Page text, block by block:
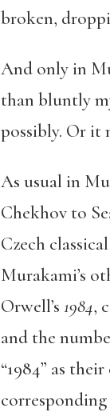
broken,
And only in
than bluntly
possibly. Or it
As usual in
Chekhov to
Czech
Murakami’s
Orwell’s 1984,
and the
“1984” as